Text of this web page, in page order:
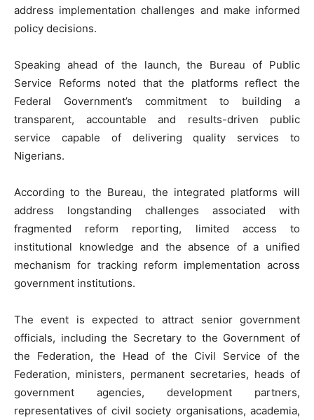
address implementation challenges and make informed
policy decisions.
‎Speaking ahead of the launch, the Bureau of Public
Service Reforms noted that the platforms reflect the
Federal Government’s commitment to building a
transparent, accountable and results-driven public
service capable of delivering quality services to
Nigerians.
‎According to the Bureau, the integrated platforms will
address longstanding challenges associated with
fragmented reform reporting, limited access to
institutional knowledge and the absence of a unified
mechanism for tracking reform implementation across
government institutions.
‎The event is expected to attract senior government
officials, including the Secretary to the Government of
the Federation, the Head of the Civil Service of the
Federation, ministers, permanent secretaries, heads of
government agencies, development partners,
representatives of civil society organisations, academia,